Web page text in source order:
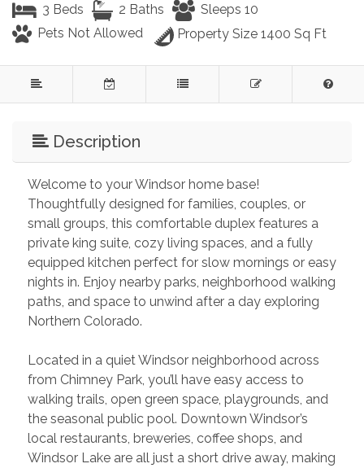
3 Beds 2 Baths
Sleeps 10
Pets Not Allowed
Property Size 1400 Sq Ft
Description
Welcome to your Windsor home base!
Thoughtfully designed for families, couples, or
small groups, this comfortable duplex features a
private king suite, cozy living spaces, and a fully
equipped kitchen perfect for slow mornings or easy
nights in. Enjoy nearby parks, neighborhood walking
paths, and space to unwind after a day exploring
Northern Colorado.
Located in a quiet Windsor neighborhood across
from Chimney Park, you’ll have easy access to
walking trails, open green space, playgrounds, and
the seasonal public pool. Downtown Windsor’s
local restaurants, breweries, coffee shops, and
Windsor Lake are all just a short drive away, making